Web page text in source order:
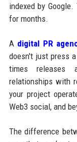
indexed by
for months.
A digital PR
doesn't just press
times releases
relationships with
your project
Web3 social, and
The difference